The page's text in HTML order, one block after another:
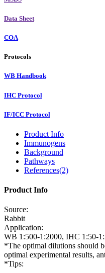
Data Sheet
COA
Protocols
WB Handbook
IHC Protocol
IF/ICC Protocol
Product Info
Immunogens
Background
Pathways
References(2)
Product Info
Source:
Rabbit
Application:
WB 1:500-1:2000, IHC 1:50-
*The optimal dilutions should
optimal experimental results,
*Tips: